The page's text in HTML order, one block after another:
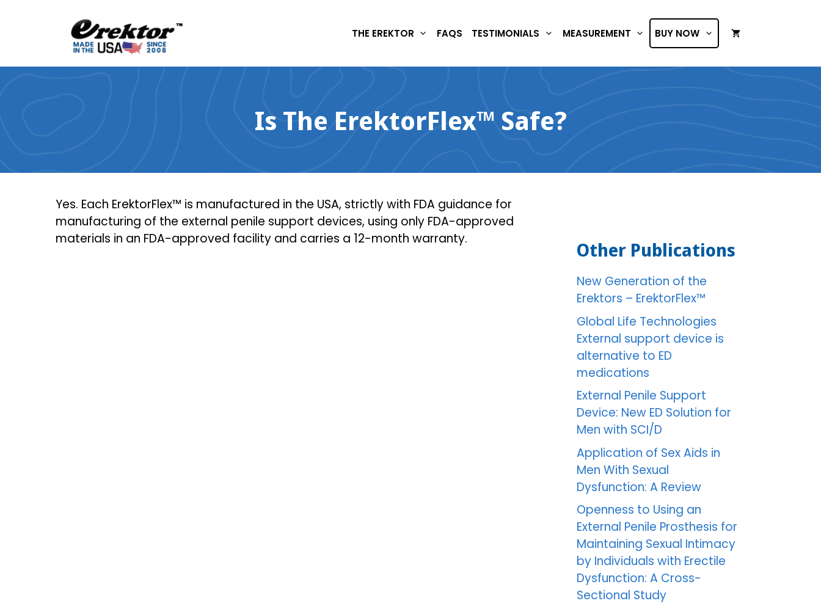
THE EREKTOR FAQS TESTIMONIALS MEASUREMENT BUY NOW
Is The ErektorFlex™ Safe?
Yes. Each ErektorFlex™ is manufactured in the USA, strictly with FDA guidance for
manufacturing of the external penile support devices, using only FDA-approved
materials in an FDA-approved facility and carries a 12-month warranty.
Other Publications
New Generation of the
Erektors – ErektorFlex™
Global Life Technologies
External support device is
alternative to ED
medications
External Penile Support
Device: New ED Solution for
Men with SCI/D
Application of Sex Aids in
Men With Sexual
Dysfunction: A Review
Openness to Using an
External Penile Prosthesis for
Maintaining Sexual Intimacy
by Individuals with Erectile
Dysfunction: A Cross-
Sectional Study